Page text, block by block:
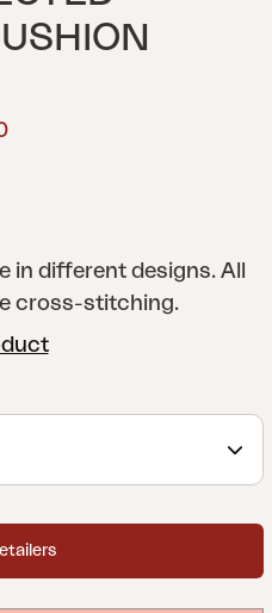
in different designs. All
cross-stitching.